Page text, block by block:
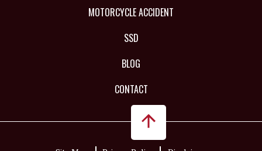
MOTORCYCLE ACCIDENT
SSD
BLOG
CONTACT